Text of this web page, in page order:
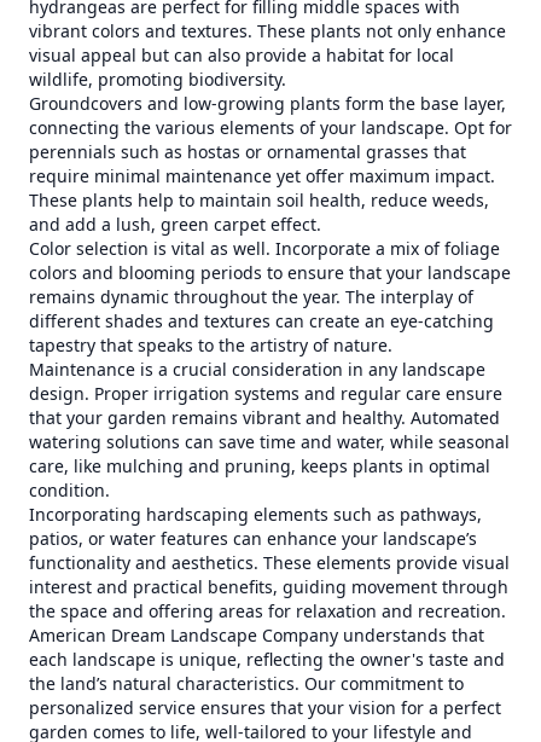
hydrangeas are perfect for filling middle spaces with
vibrant colors and textures. These plants not only enhance
visual appeal but can also provide a habitat for local
wildlife, promoting biodiversity.
Groundcovers and low-growing plants form the base layer,
connecting the various elements of your landscape. Opt for
perennials such as hostas or ornamental grasses that
require minimal maintenance yet offer maximum impact.
These plants help to maintain soil health, reduce weeds,
and add a lush, green carpet effect.
Color selection is vital as well. Incorporate a mix of foliage
colors and blooming periods to ensure that your landscape
remains dynamic throughout the year. The interplay of
different shades and textures can create an eye-catching
tapestry that speaks to the artistry of nature.
Maintenance is a crucial consideration in any landscape
design. Proper irrigation systems and regular care ensure
that your garden remains vibrant and healthy. Automated
watering solutions can save time and water, while seasonal
care, like mulching and pruning, keeps plants in optimal
condition.
Incorporating hardscaping elements such as pathways,
patios, or water features can enhance your landscape’s
functionality and aesthetics. These elements provide visual
interest and practical benefits, guiding movement through
the space and offering areas for relaxation and recreation.
American Dream Landscape Company understands that
each landscape is unique, reflecting the owner's taste and
the land’s natural characteristics. Our commitment to
personalized service ensures that your vision for a perfect
garden comes to life, well-tailored to your lifestyle and